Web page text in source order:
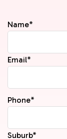
Name*
Email*
Phone*
Suburb*